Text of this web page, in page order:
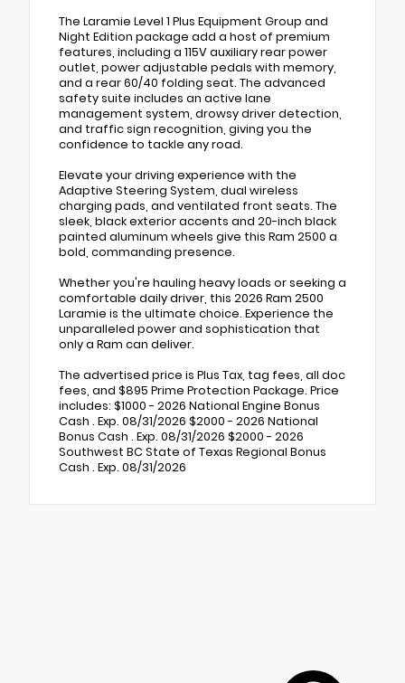
The Laramie Level 1 Plus Equipment Group and
Night Edition package add a host of premium
features, including a 115V auxiliary rear power
outlet, power adjustable pedals with memory,
and a rear 60/40 folding seat. The advanced
safety suite includes an active lane
management system, drowsy driver detection,
and traffic sign recognition, giving you the
confidence to tackle any road.
Elevate your driving experience with the
Adaptive Steering System, dual wireless
charging pads, and ventilated front seats. The
sleek, black exterior accents and 20-inch black
painted aluminum wheels give this Ram 2500 a
bold, commanding presence.
Whether you're hauling heavy loads or seeking a
comfortable daily driver, this 2026 Ram 2500
Laramie is the ultimate choice. Experience the
unparalleled power and sophistication that
only a Ram can deliver.
The advertised price is Plus Tax, tag fees, all doc
fees, and $895 Prime Protection Package. Price
includes: $1000 - 2026 National Engine Bonus
Cash . Exp. 08/31/2026 $2000 - 2026 National
Bonus Cash . Exp. 08/31/2026 $2000 - 2026
Southwest BC State of Texas Regional Bonus
Cash . Exp. 08/31/2026